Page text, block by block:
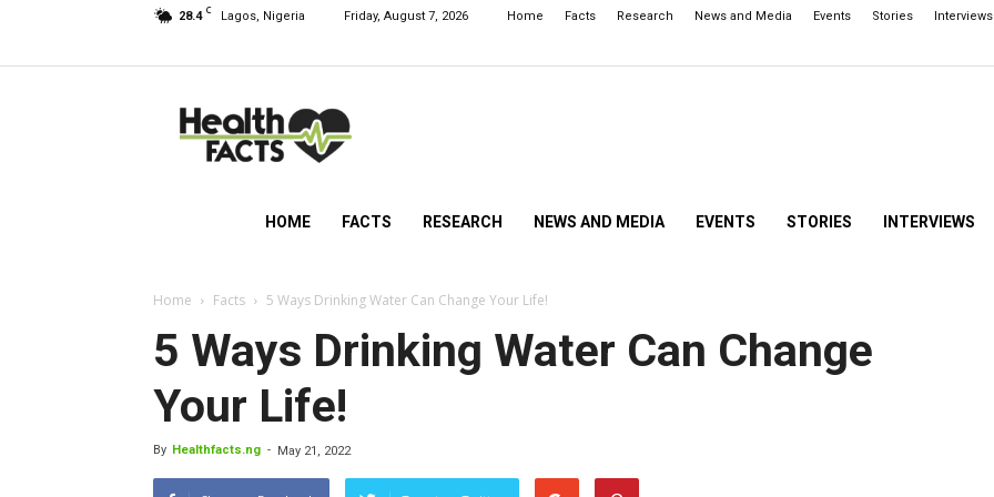
28.4 C Lagos, Nigeria Friday, August 7, 2026 Home Facts Research News and Media Events Stories Interviews
NG
HOME FACTS RESEARCH NEWS AND MEDIA EVENTS STORIES INTERVIEWS
Home Facts 5 Ways Drinking Water Can Change Your Life!
5 Ways Drinking Water Can Change
Your Life!
By Healthfacts.ng - May 21, 2022